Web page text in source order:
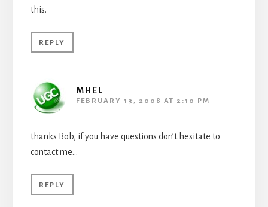
this.
REPLY
MHEL
FEBRUARY 13, 2008 AT 2:10 PM
thanks Bob, if you have questions don’t hesitate to
contact me…
REPLY